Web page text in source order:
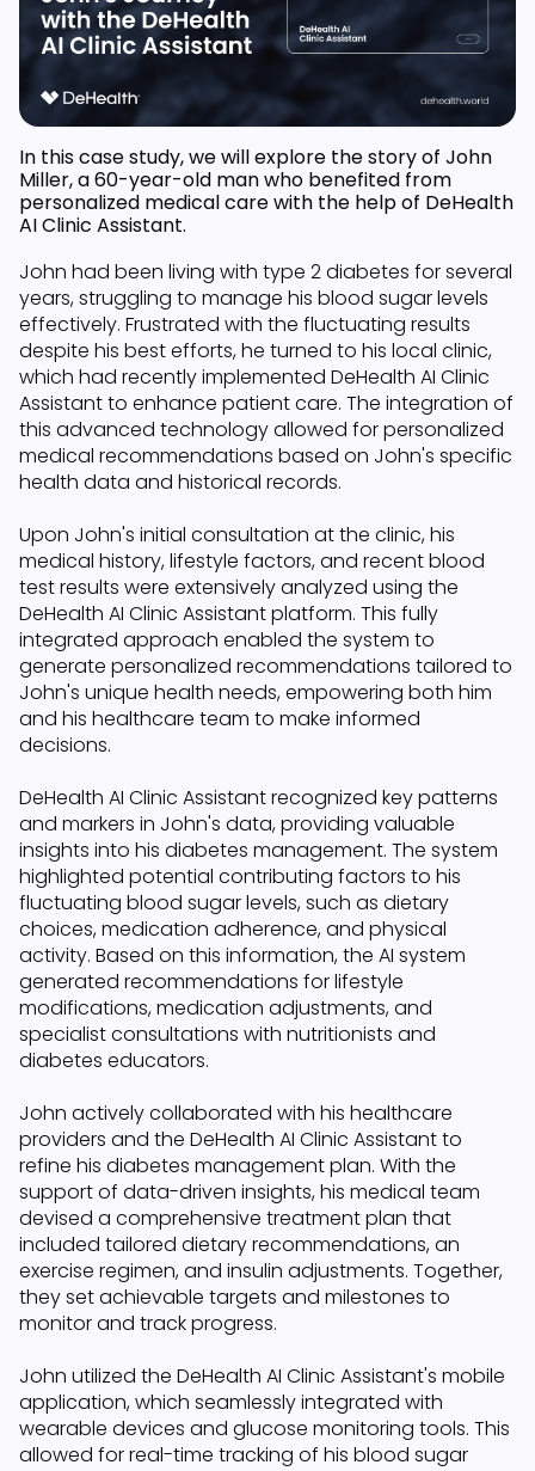
In this case study, we will explore the story of John
Miller, a 60-year-old man who benefited from
personalized medical care with the help of DeHealth
AI Clinic Assistant.
John had been living with type 2 diabetes for several
years, struggling to manage his blood sugar levels
effectively. Frustrated with the fluctuating results
despite his best efforts, he turned to his local clinic,
which had recently implemented DeHealth AI Clinic
Assistant to enhance patient care. The integration of
this advanced technology allowed for personalized
medical recommendations based on John's specific
health data and historical records.
Upon John's initial consultation at the clinic, his
medical history, lifestyle factors, and recent blood
test results were extensively analyzed using the
DeHealth AI Clinic Assistant platform. This fully
integrated approach enabled the system to
generate personalized recommendations tailored to
John's unique health needs, empowering both him
and his healthcare team to make informed
decisions.
DeHealth AI Clinic Assistant recognized key patterns
and markers in John's data, providing valuable
insights into his diabetes management. The system
highlighted potential contributing factors to his
fluctuating blood sugar levels, such as dietary
choices, medication adherence, and physical
activity. Based on this information, the AI system
generated recommendations for lifestyle
modifications, medication adjustments, and
specialist consultations with nutritionists and
diabetes educators.
John actively collaborated with his healthcare
providers and the DeHealth AI Clinic Assistant to
refine his diabetes management plan. With the
support of data-driven insights, his medical team
devised a comprehensive treatment plan that
included tailored dietary recommendations, an
exercise regimen, and insulin adjustments. Together,
they set achievable targets and milestones to
monitor and track progress.
John utilized the DeHealth AI Clinic Assistant's mobile
application, which seamlessly integrated with
wearable devices and glucose monitoring tools. This
allowed for real-time tracking of his blood sugar